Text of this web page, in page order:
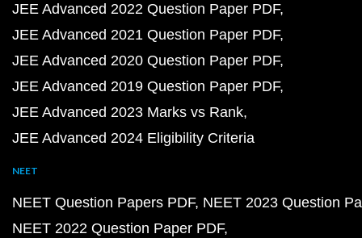
JEE Advanced 2022 Question Paper PDF
JEE Advanced 2021 Question Paper PDF
JEE Advanced 2020 Question Paper PDF
JEE Advanced 2019 Question Paper PDF
JEE Advanced 2023 Marks vs Rank
JEE Advanced 2024 Eligibility Criteria
NEET
NEET Question Papers PDF NEET 2023 Question
NEET 2022 Question Paper PDF